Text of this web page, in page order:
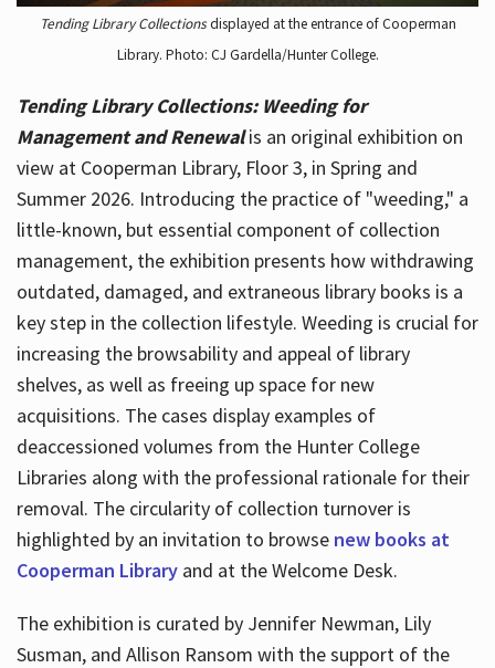
Tending Library Collectionsdisplayed at the entrance of Cooperman
Library. Photo: CJ Gardella/Hunter College.
Tending Library Collections: Weeding for
Management and Renewal is an original exhibition on
view at Cooperman Library, Floor 3, in Spring and
Summer 2026. Introducing the practice of "weeding," a
little-known, but essential component of collection
management, the exhibition presents how withdrawing
outdated, damaged, and extraneous library books is a
key step in the collection lifestyle. Weeding is crucial for
increasing the browsability and appeal of library
shelves, as well as freeing up space for new
acquisitions. The cases display examples of
deaccessioned volumes from the Hunter College
Libraries along with the professional rationale for their
removal. The circularity of collection turnover is
highlighted by an invitation to browse new books at
Cooperman Libraryand at the Welcome Desk.
The exhibition is curated by Jennifer Newman, Lily
Susman, and Allison Ransom with the support of the